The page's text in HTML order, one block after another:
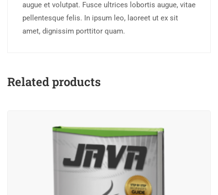
augue et volutpat. Fusce ultrices lobortis augue, vitae
pellentesque felis. In ipsum leo, laoreet ut ex sit
amet, dignissim porttitor quam.
Related products